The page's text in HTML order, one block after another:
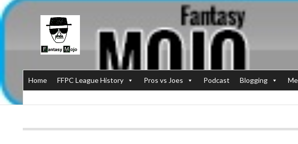
Home FFPC League History Pros vs Joes Podcast Blogging